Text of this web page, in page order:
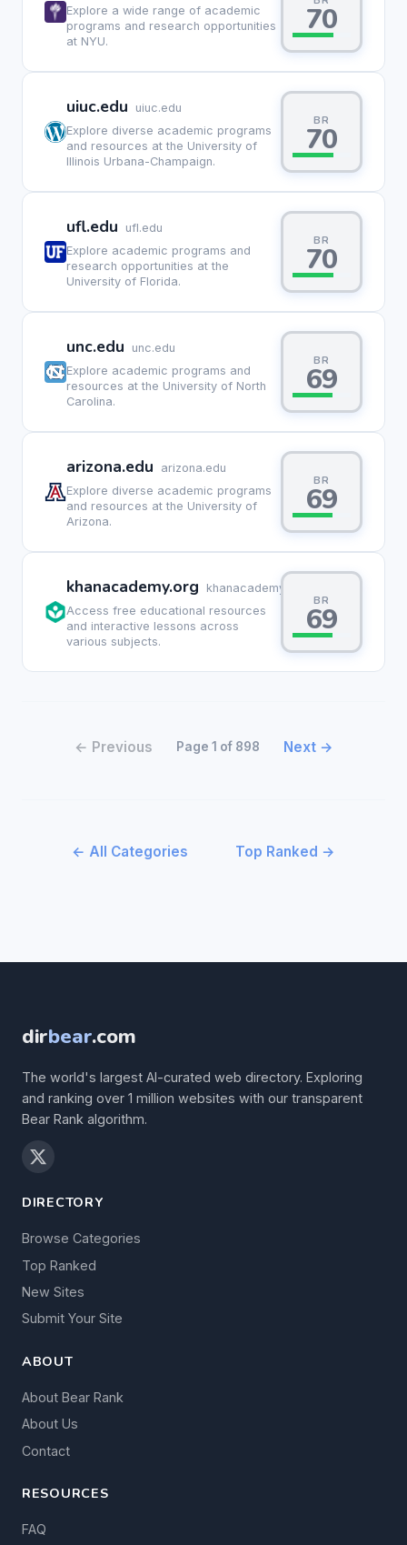
Explore a wide range of academic
programs and research opportunities
at NYU.
70
uiuc.edu
uiuc.edu
Explore diverse academic programs
and resources at the University of
Illinois Urbana-Champaign.
BR
70
ufl.edu
ufl.edu
Explore academic programs and
research opportunities at the
University of Florida.
BR
70
unc.edu
unc.edu
Explore academic programs and
resources at the University of North
Carolina.
BR
69
arizona.edu
arizona.edu
Explore diverse academic programs
and resources at the University of
Arizona.
BR
69
khanacademy.org
khanacademy.org
Access free educational resources
and interactive lessons across
various subjects.
BR
69
← Previous Page 1 of 898 Next →
← All Categories Top Ranked →
dirbear.com
The world's largest AI-curated web directory. Exploring
and ranking over 1 million websites with our transparent
Bear Rank algorithm.
DIRECTORY
Browse Categories
Top Ranked
New Sites
Submit Your Site
ABOUT
About Bear Rank
About Us
Contact
RESOURCES
FAQ